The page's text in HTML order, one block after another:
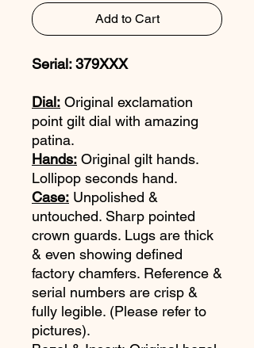
Add to Cart
Serial: 379XXX
Dial: Original exclamation
point gilt dial with amazing
patina.
Hands: Original gilt hands.
Lollipop seconds hand.
Case: Unpolished &
untouched. Sharp pointed
crown guards. Lugs are thick
& even showing defined
factory chamfers. Reference &
serial numbers are crisp &
fully legible. (Please refer to
pictures).